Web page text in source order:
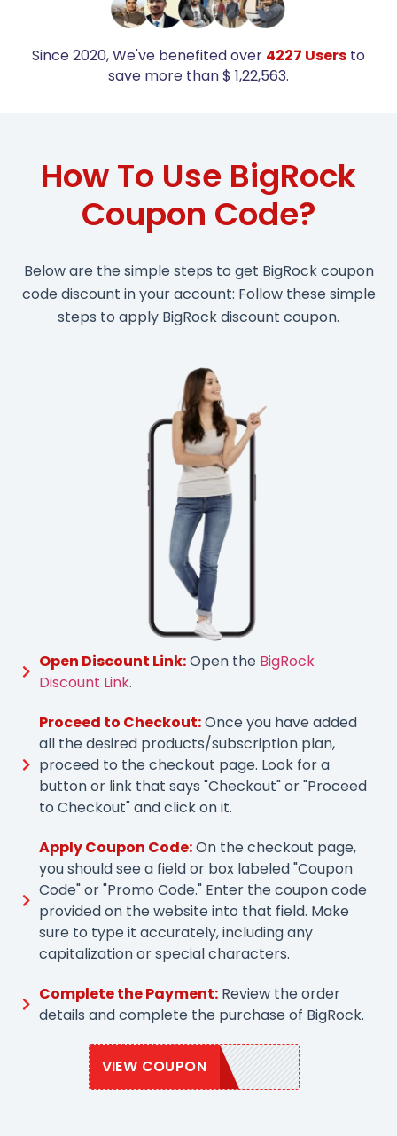
Since 2020, We've benefited over 4227 Users to
save more than $ 1,22,563.
How To Use BigRock
Coupon Code?
Below are the simple steps to get BigRock coupon
code discount in your account: Follow these simple
steps to apply BigRock discount coupon.
Open Discount Link:Open the BigRock
Discount Link.
Proceed to Checkout:Once you have added
all the desired products/subscription plan,
proceed to the checkout page. Look for a
button or link that says "Checkout" or "Proceed
to Checkout" and click on it.
Apply Coupon Code:On the checkout page,
you should see a field or box labeled "Coupon
Code" or "Promo Code." Enter the coupon code
provided on the website into that field. Make
sure to type it accurately, including any
capitalization or special characters.
Complete the Payment:Review the order
details and complete the purchase of BigRock.
VIEW COUPON
BRSAVE30